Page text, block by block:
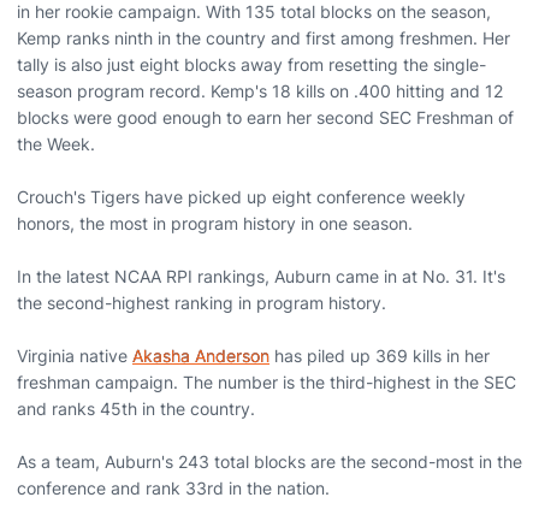
in her rookie campaign. With 135 total blocks on the season,
Kemp ranks ninth in the country and first among freshmen. Her
tally is also just eight blocks away from resetting the single-
season program record. Kemp's 18 kills on .400 hitting and 12
blocks were good enough to earn her second SEC Freshman of
the Week.
Crouch's Tigers have picked up eight conference weekly
honors, the most in program history in one season.
In the latest NCAA RPI rankings, Auburn came in at No. 31. It's
the second-highest ranking in program history.
Virginia native Akasha Anderson has piled up 369 kills in her
freshman campaign. The number is the third-highest in the SEC
and ranks 45th in the country.
As a team, Auburn's 243 total blocks are the second-most in the
conference and rank 33rd in the nation.